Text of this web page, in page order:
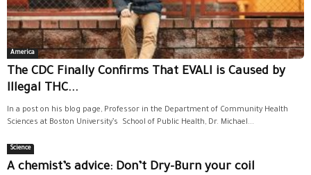
America
The CDC Finally Confirms That EVALI is Caused by
Illegal THC...
In a post on his blog page, Professor in the Department of Community Health
Sciences at Boston University’s School of Public Health, Dr. Michael...
Science
A chemist’s advice: Don’t Dry-Burn your coil